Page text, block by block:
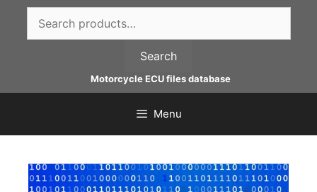
content
for:
Search
Motorcycle ECU files database
Menu